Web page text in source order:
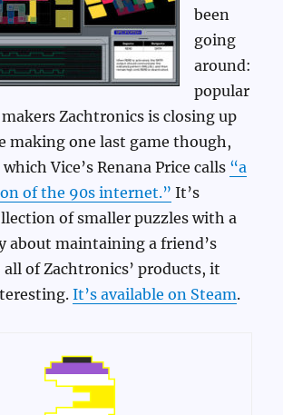
been
going
around:
popular
Zachtronics is closing up
making one last game though,
which Vice’s Renana Price calls “a
of the 90s internet.” It’s
of smaller puzzles with a
about maintaining a friend’s
all of Zachtronics’ products, it
It’s available on Steam.